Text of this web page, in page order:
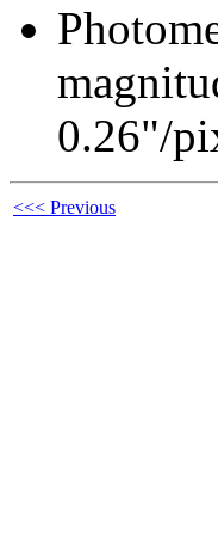
0.26"/
<<< Previous